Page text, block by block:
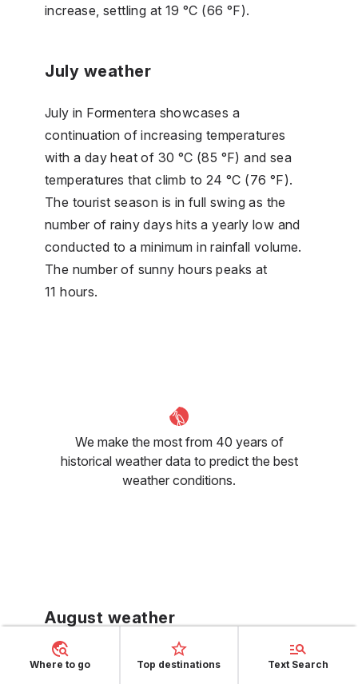
increase, settling at 19 °C (66 °F).
July weather
July in Formentera showcases a
continuation of increasing temperatures
with a day heat of 30 °C (85 °F) and sea
temperatures that climb to 24 °C (76 °F).
The tourist season is in full swing as the
number of rainy days hits a yearly low and
conducted to a minimum in rainfall volume.
The number of sunny hours peaks at
11 hours.
We make the most from 40 years of
historical weather data to predict the best
weather conditions.
August weather
Formentera's tourist season reaches its
Where to go Top destinations Text Search